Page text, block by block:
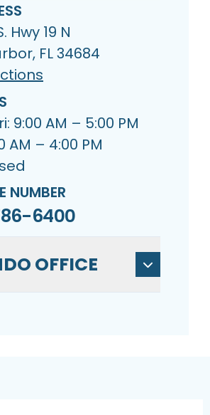
Hwy 19 N
FL 34684
9:00 AM – 5:00 PM
AM – 4:00 PM
NUMBER
6400
OFFICE